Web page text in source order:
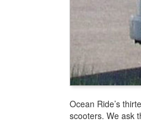
Ocean Ride’s
scooters. We ask